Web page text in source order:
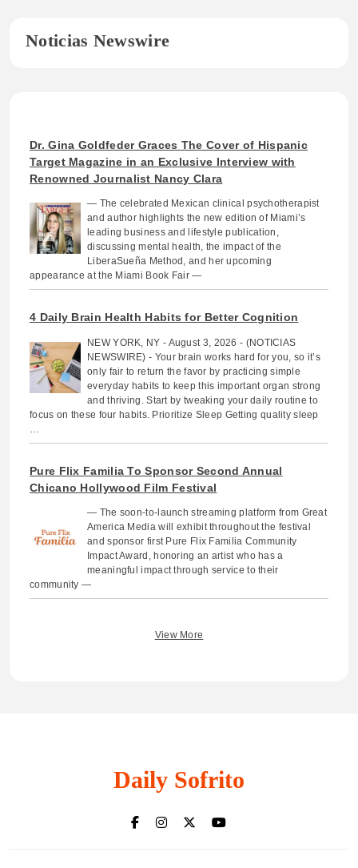
Noticias Newswire
Dr. Gina Goldfeder Graces The Cover of Hispanic
Target Magazine in an Exclusive Interview with
Renowned Journalist Nancy Clara
— The celebrated Mexican clinical psychotherapist
and author highlights the new edition of Miami’s
leading business and lifestyle publication,
discussing mental health, the impact of the
LiberaSueña Method, and her upcoming
appearance at the Miami Book Fair —
4 Daily Brain Health Habits for Better Cognition
NEW YORK, NY - August 3, 2026 - (NOTICIAS
NEWSWIRE) - Your brain works hard for you, so it’s
only fair to return the favor by practicing simple
everyday habits to keep this important organ strong
and thriving. Start by tweaking your daily routine to
focus on these four habits. Prioritize Sleep Getting quality sleep
…
Pure Flix Familia To Sponsor Second Annual
Chicano Hollywood Film Festival
— The soon-to-launch streaming platform from Great
America Media will exhibit throughout the festival
and sponsor first Pure Flix Familia Community
Impact Award, honoring an artist who has a
meaningful impact through service to their
community —
View More
Daily Sofrito